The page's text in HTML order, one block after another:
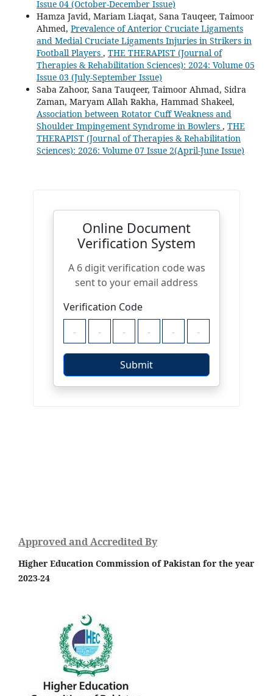
Issue 04 (October-December Issue)
Hamza Javid, Mariam Liaqat, Sana Tauqeer, Taimoor
Ahmed, Prevalence of Anterior Cruciate Ligaments
and Medial Cruciate Ligaments Injuries in Strikers in
Football Players , THE THERAPIST (Journal of
Therapies & Rehabilitation Sciences): 2024: Volume 05
Issue 03 (July-September Issue)
Saba Zahoor, Sana Tauqeer, Taimoor Ahmad, Sidra
Zaman, Maryam Allah Rakha, Hammad Shakeel,
Association between Rotator Cuff Weakness and
Shoulder Impingement Syndrome in Bowlers , THE
THERAPIST (Journal of Therapies & Rehabilitation
Sciences): 2026: Volume 07 Issue 2(April-June Issue)
Approved and Accredited By
Higher Education Commission of Pakistan for the year
2023-24